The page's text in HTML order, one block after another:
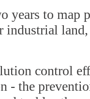
years to map
industrial
control
- the